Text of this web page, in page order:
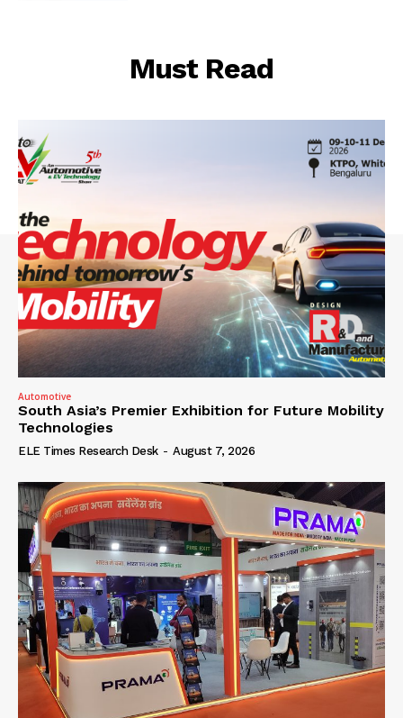
Must Read
Automotive
South Asia’s Premier Exhibition for Future Mobility
Technologies
ELE Times Research Desk - August 7, 2026